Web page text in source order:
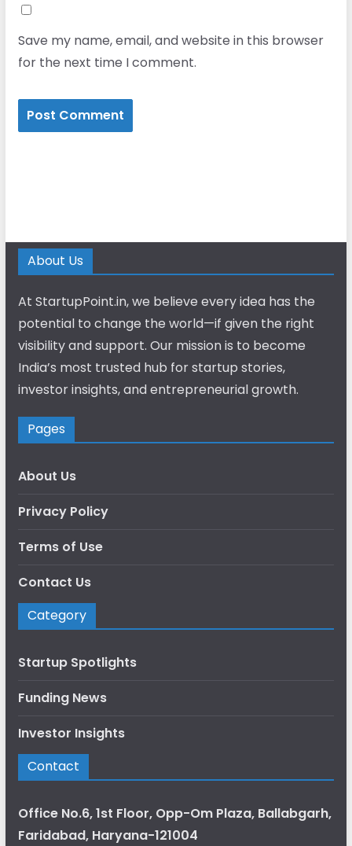
Save my name, email, and website in this browser
for the next time I comment.
About Us
At StartupPoint.in, we believe every idea has the
potential to change the world—if given the right
visibility and support. Our mission is to become
India’s most trusted hub for startup stories,
investor insights, and entrepreneurial growth.
Pages
About Us
Privacy Policy
Terms of Use
Contact Us
Category
Startup Spotlights
Funding News
Investor Insights
Contact
Office No.6, 1st Floor, Opp-Om Plaza, Ballabgarh,
Faridabad, Haryana-121004